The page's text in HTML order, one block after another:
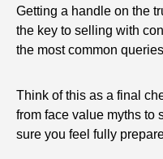
Getting a handle on the
the key to selling with
the most common
Think of this as a final
from face value myths to
sure you feel fully